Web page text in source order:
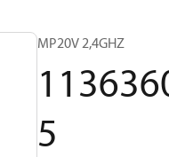
MP20V 2,4GHZ
5